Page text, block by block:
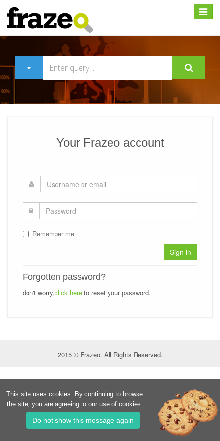
Expand
Your Frazeo account
Remember me
Sign in
Forgotten password?
don't worry,click here to reset your password.
2015 © Frazeo. All Rights Reserved.
This site uses cookies. By continuing to browse
the site, you are agreeing to our use of cookies.